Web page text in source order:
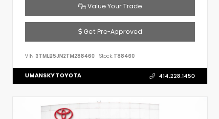
Value Your Trade
Get Pre-Approved
VIN: 3TMLB5JN2TM288460 Stock: T88460
UMANSKY TOYOTA 414.228.1450